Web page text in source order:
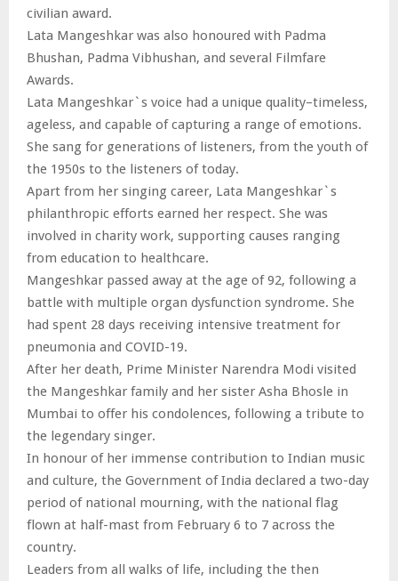
civilian award.
Lata Mangeshkar was also honoured with Padma
Bhushan, Padma Vibhushan, and several Filmfare
Awards.
Lata Mangeshkar`s voice had a unique quality–timeless,
ageless, and capable of capturing a range of emotions.
She sang for generations of listeners, from the youth of
the 1950s to the listeners of today.
Apart from her singing career, Lata Mangeshkar`s
philanthropic efforts earned her respect. She was
involved in charity work, supporting causes ranging
from education to healthcare.
Mangeshkar passed away at the age of 92, following a
battle with multiple organ dysfunction syndrome. She
had spent 28 days receiving intensive treatment for
pneumonia and COVID-19.
After her death, Prime Minister Narendra Modi visited
the Mangeshkar family and her sister Asha Bhosle in
Mumbai to offer his condolences, following a tribute to
the legendary singer.
In honour of her immense contribution to Indian music
and culture, the Government of India declared a two-day
period of national mourning, with the national flag
flown at half-mast from February 6 to 7 across the
country.
Leaders from all walks of life, including the then